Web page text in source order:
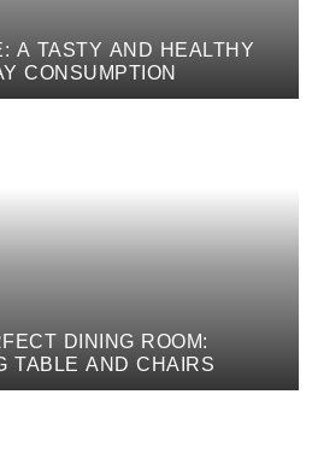
A TASTY AND HEALTHY
CONSUMPTION
DINING ROOM:
TABLE AND CHAIRS